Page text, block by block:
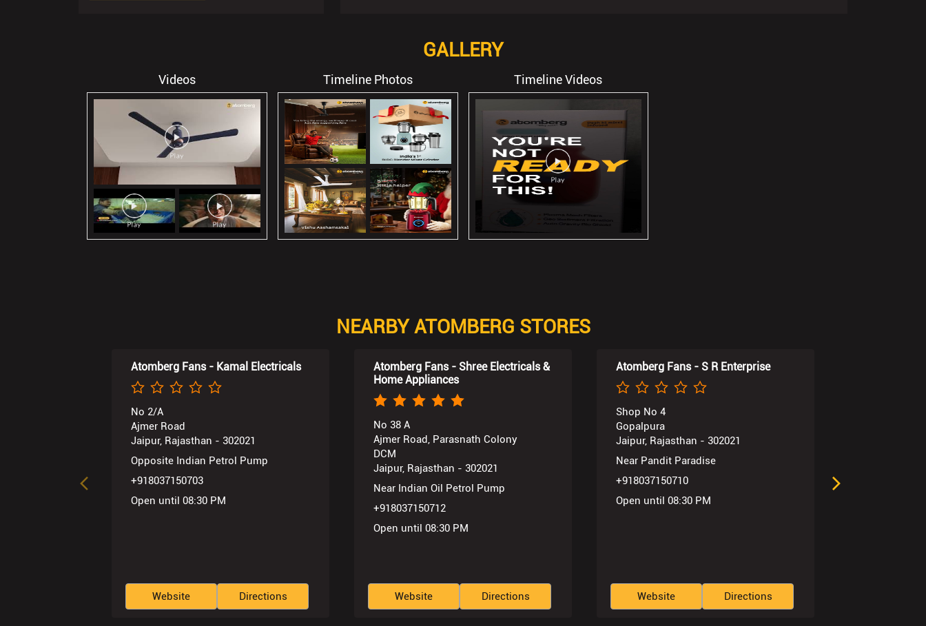
GALLERY
Videos Timeline Photos Timeline Videos
NEARBY ATOMBERG STORES
Atomberg Fans - Kamal Electricals
No 2/A
Ajmer Road
Jaipur, Rajasthan - 302021
Opposite Indian Petrol Pump
+918037150703
Open until 08:30 PM
Website Directions
Atomberg Fans - Shree Electricals &
Home Appliances
No 38 A
Ajmer Road, Parasnath Colony
DCM
Jaipur, Rajasthan - 302021
Near Indian Oil Petrol Pump
+918037150712
Open until 08:30 PM
Website Directions
Atomberg Fans - S R Enterprise
Shop No 4
Gopalpura
Jaipur, Rajasthan - 302021
Near Pandit Paradise
+918037150710
Open until 08:30 PM
Website Directions